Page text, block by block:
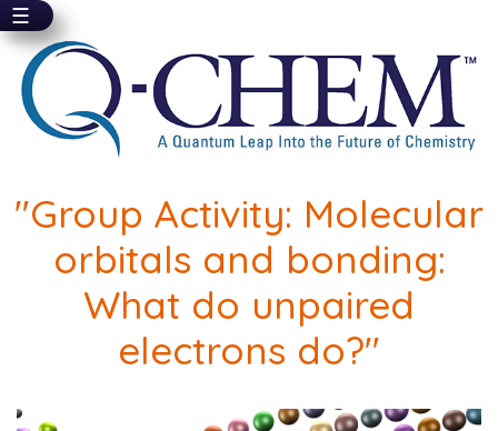
Skip
main
content
☰
"Group Activity: Molecular
orbitals and bonding:
What do unpaired
electrons do?"